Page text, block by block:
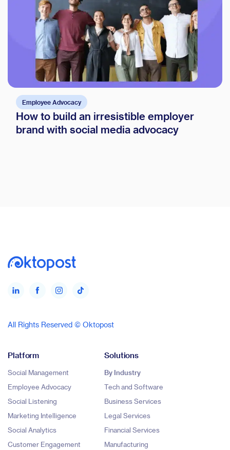
Employee Advocacy
How to build an irresistible employer
brand with social media advocacy
All Rights Reserved © Oktopost
Platform
Social Management
Employee Advocacy
Social Listening
Marketing Intelligence
Social Analytics
Customer Engagement
Solutions
By Industry
Tech and Software
Business Services
Legal Services
Financial Services
Manufacturing